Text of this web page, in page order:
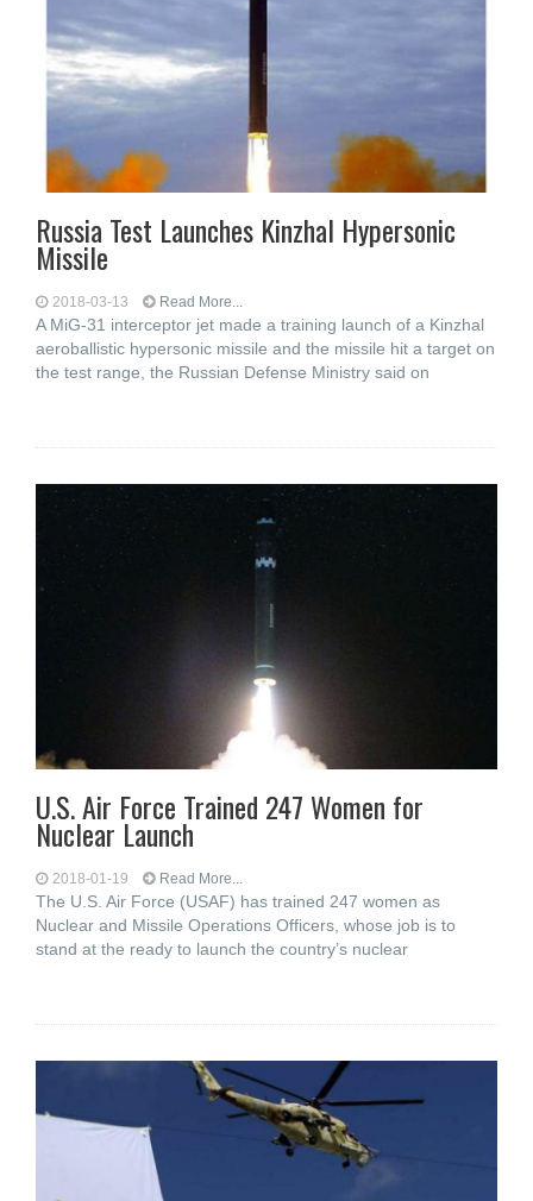
Russia Test Launches Kinzhal Hypersonic
Missile
2018-03-13 Read More...
A MiG-31 interceptor jet made a training launch of a Kinzhal
aeroballistic hypersonic missile and the missile hit a target on
the test range, the Russian Defense Ministry said on
U.S. Air Force Trained 247 Women for
Nuclear Launch
2018-01-19 Read More...
The U.S. Air Force (USAF) has trained 247 women as
Nuclear and Missile Operations Officers, whose job is to
stand at the ready to launch the country’s nuclear